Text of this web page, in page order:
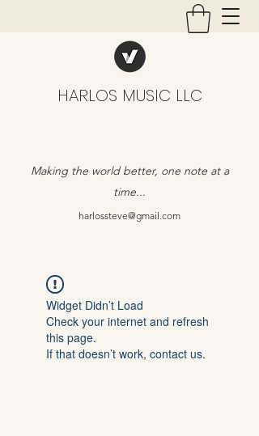
HARLOS MUSIC LLC
Making the world better, one note at a
time...
harlossteve@gmail.com
Widget Didn’t Load
Check your internet and refresh
this page.
If that doesn’t work, contact us.